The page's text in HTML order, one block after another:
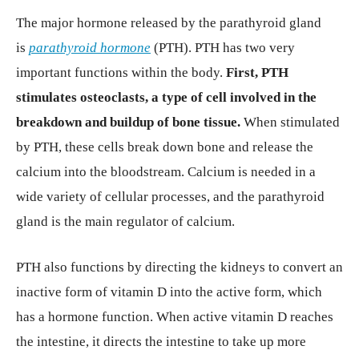
The major hormone released by the parathyroid gland
is parathyroid hormone (PTH). PTH has two very
important functions within the body. First, PTH
stimulates osteoclasts, a type of cell involved in the
breakdown and buildup of bone tissue. When stimulated
by PTH, these cells break down bone and release the
calcium into the bloodstream. Calcium is needed in a
wide variety of cellular processes, and the parathyroid
gland is the main regulator of calcium.
PTH also functions by directing the kidneys to convert an
inactive form of vitamin D into the active form, which
has a hormone function. When active vitamin D reaches
the intestine, it directs the intestine to take up more